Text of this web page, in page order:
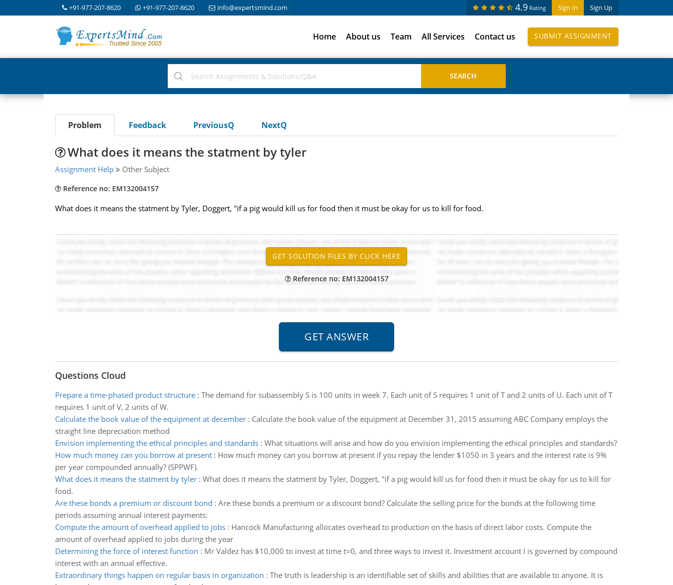
+91-977-207-8620 +91-977-207-8620 info@expertsmind.com Sign In Sign Up
4.9 Rating
Home About us Team All Services Contact us SUBMIT ASSIGNMENT
Problem Feedback PreviousQ NextQ
What does it means the statment by tyler
Assignment Help Other Subject
Reference no: EM132004157
What does it means the statment by Tyler, Doggert, "if a pig would kill us for food then it must be okay for us to kill for food.
Reference no: EM132004157
Questions Cloud
Prepare a time-phased product structure: The demand for subassembly S is 100 units in week 7. Each unit of S requires 1 unit of T and 2 units of U. Each unit of T
requires 1 unit of V, 2 units of W.
Calculate the book value of the equipment at december: Calculate the book value of the equipment at December 31, 2015 assuming ABC Company employs the
straight line depreciation method
Envision implementing the ethical principles and standards: What situations will arise and how do you envision implementing the ethical principles and standards?
How much money can you borrow at present: How much money can you borrow at present if you repay the lender $1050 in 3 years and the interest rate is 9%
per year compounded annually? (SPPWF).
What does it means the statment by tyler: What does it means the statment by Tyler, Doggert, "if a pig would kill us for food then it must be okay for us to kill for
food.
Are these bonds a premium or discount bond : Are these bonds a premium or a discount bond? Calculate the selling price for the bonds at the following time
periods assuming annual interest payments:
Compute the amount of overhead applied to jobs: Hancock Manufacturing allocates overhead to production on the basis of direct labor costs. Compute the
amount of overhead applied to jobs during the year
Determining the force of interest function : Mr Valdez has $10,000 to invest at time t=0, and three ways to invest it. Investment account I is governed by compound
interest with an annual effective.
Extraordinary things happen on regular basis in organization : The truth is leadership is an identifiable set of skills and abilities that are available to anyone. It is